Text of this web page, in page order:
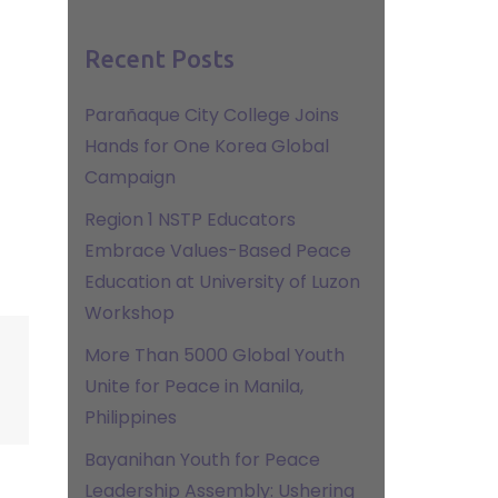
Recent Posts
Parañaque City College Joins
Hands for One Korea Global
Campaign
Region 1 NSTP Educators
Embrace Values-Based Peace
Education at University of Luzon
Workshop
More Than 5000 Global Youth
Unite for Peace in Manila,
Philippines
Bayanihan Youth for Peace
Leadership Assembly: Ushering